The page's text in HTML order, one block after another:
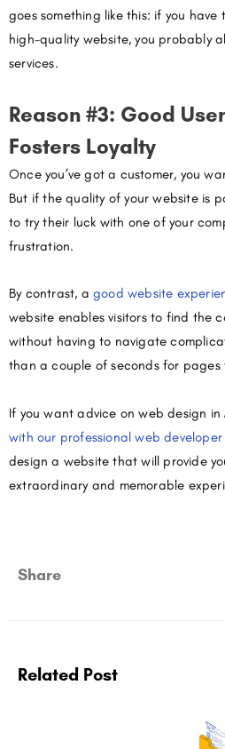
goes something like this: if you
high-quality website, you probably
services.
Reason #3: Good
Fosters Loyalty
Once you’ve got a customer, you
But if the quality of your website is
to try their luck with one of your
frustration.
By contrast, a good website
website enables visitors to find the
without having to navigate
than a couple of seconds for pages
If you want advice on web design
with our professional web
design a website that will provide
extraordinary and memorable
Share
Related Post